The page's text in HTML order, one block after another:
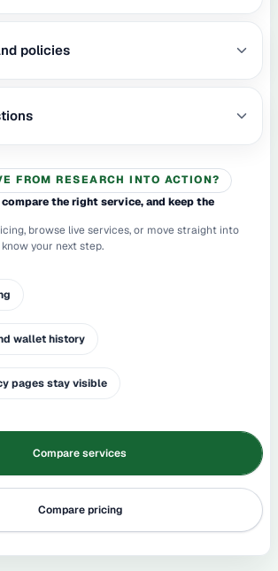
policies
FROM RESEARCH INTO ACTION?
the right service, and keep the
browse live services, or move straight into
your next step.
wallet history
pages stay visible
Compare services
Compare pricing